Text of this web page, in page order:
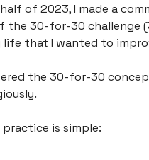
of 2023, I made a
the 30-for-30 challenge
that I wanted to
the 30-for-30
is simple: